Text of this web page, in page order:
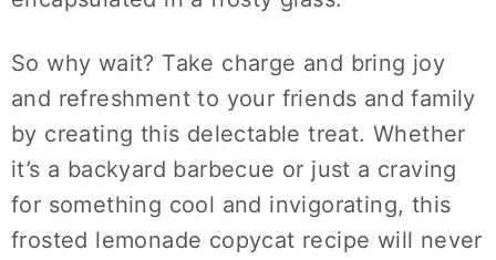
So why wait? Take charge and bring joy
and refreshment to your friends and family
by creating this delectable treat. Whether
it’s a backyard barbecue or just a craving
for something cool and invigorating, this
frosted lemonade copycat recipe will never